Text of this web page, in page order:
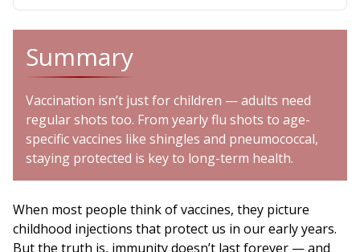
Summary
Vaccination isn’t just for children — adults need
regular shots too. From yearly flu shots to age-
specific vaccines like shingles and pneumococcal,
staying protected is key to long-term health.
When most people think of vaccines, they picture
childhood injections that protect us in our early years.
But the truth is, immunity doesn’t last forever — and